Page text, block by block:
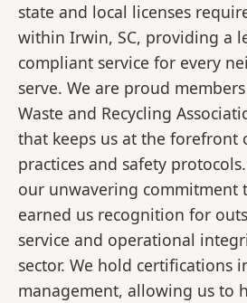
state and local licenses
within Irwin, SC, providing a
compliant service for every
serve. We are proud
Waste and Recycling
that keeps us at the forefront
practices and safety
our unwavering commitment
earned us recognition for
service and operational
sector. We hold certifications
management, allowing us to